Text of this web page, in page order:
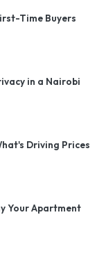
Time Buyers
in a Nairobi
Driving Prices
Your Apartment